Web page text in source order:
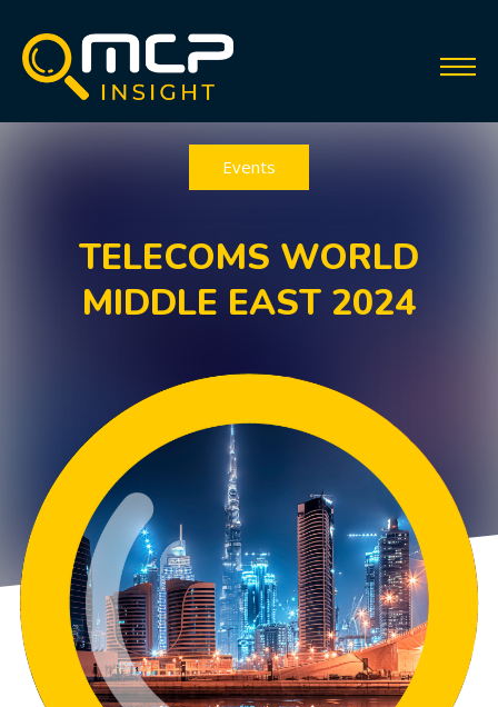
Events
TELECOMS WORLD
MIDDLE EAST 2024